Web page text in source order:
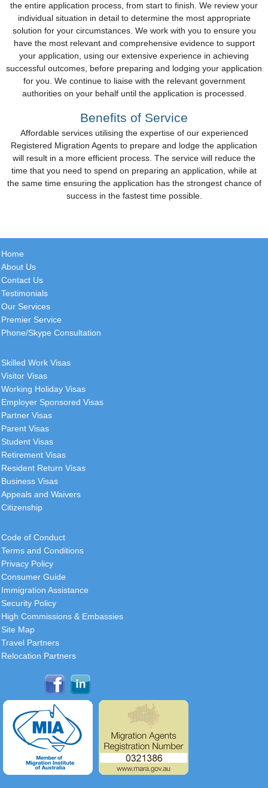
the entire application process, from start to finish. We review your
individual situation in detail to determine the most appropriate
solution for your circumstances. We work with you to ensure you
have the most relevant and comprehensive evidence to support
your application, using our extensive experience in achieving
successful outcomes, before preparing and lodging your application
for you. We continue to liaise with the relevant government
authorities on your behalf until the application is processed.
Benefits of Service
Affordable services utilising the expertise of our experienced
Registered Migration Agents to prepare and lodge the application
will result in a more efficient process. The service will reduce the
time that you need to spend on preparing an application, while at
the same time ensuring the application has the strongest chance of
success in the fastest time possible.
Home
About Us
Contact Us
Testimonials
Our Services
Premier Service
Phone/Skype Consultation
Skilled Work Visas
Visitor Visas
Working Holiday Visas
Employer Sponsored Visas
Partner Visas
Parent Visas
Student Visas
Retirement Visas
Resident Return Visas
Business Visas
Appeals and Waivers
Citizenship
Code of Conduct
Terms and Conditions
Privacy Policy
Consumer Guide
Immigration Assistance
Security Policy
High Commissions & Embassies
Site Map
Travel Partners
Relocation Partners